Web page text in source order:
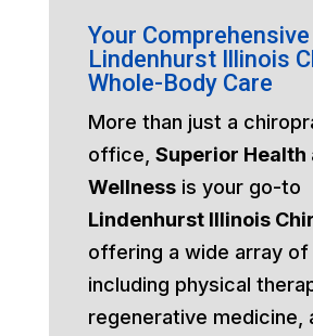
Your Comprehensive
Lindenhurst Illinois
Whole-Body Care
More than just a
office, Superior Health
Wellnessis your go-to
Lindenhurst Illinois
offering a wide array
including physical
regenerative medicine,